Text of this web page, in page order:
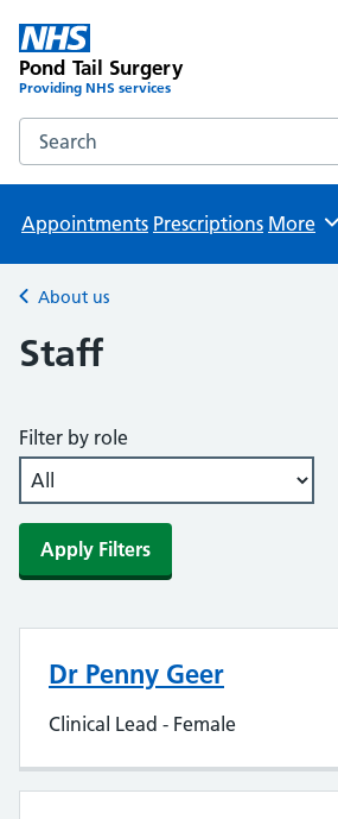
Pond Tail Surgery
Providing NHS services
Search the Pond Tail Surgery website
Appointments Prescriptions Browse
More
Back to
About us
Staff
Filter by role
Apply Filters
Dr Penny Geer
Clinical Lead - Female